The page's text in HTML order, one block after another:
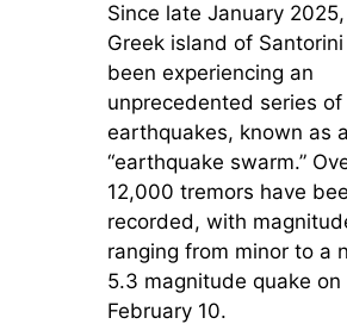
Since late January
Greek island of Santorini
been experiencing an
unprecedented series of
earthquakes, known as
“earthquake swarm.”
12,000 tremors have
recorded, with
ranging from minor to a
5.3 magnitude quake on
February 10.